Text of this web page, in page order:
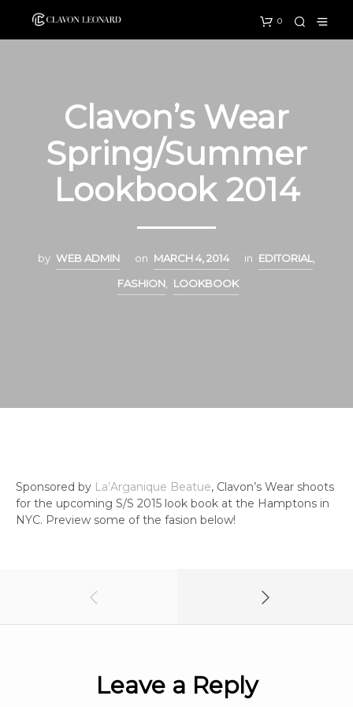
0
Clavon’s Wear
Spring/Summer
Lookbook 2014
by WEB ADMIN on MARCH 4, 2014 in EDITORIAL
FASHION
LOOKBOOK
Sponsored by La’Arganique Beatue, Clavon’s Wear shoots
for the upcoming S/S 2015 look book at the Hamptons in
NYC. Preview some of the fasion below!
Leave a Reply